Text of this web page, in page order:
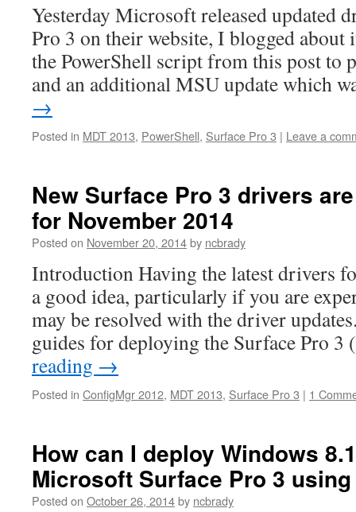
Yesterday Microsoft released updated
Pro 3 on their website, I blogged
the PowerShell script from this post to
and an additional MSU update which
→
Posted in MDT 2013, PowerShell, Surface Pro 3 | Leave a
New Surface Pro 3 drivers
for November 2014
Posted on November 20, 2014by ncbrady
Introduction Having the latest drivers
a good idea, particularly if you are
may be resolved with the driver
guides for deploying the Surface Pro
reading →
Posted in ConfigMgr 2012, MDT 2013, Surface Pro 3 | 1
How can I deploy Windows
Microsoft Surface Pro 3 using
Posted on October 26, 2014by ncbrady